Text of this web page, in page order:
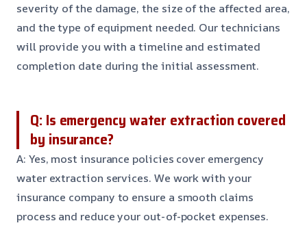
severity of the damage, the size of the affected area,
and the type of equipment needed. Our technicians
will provide you with a timeline and estimated
completion date during the initial assessment.
Q: Is emergency water extraction covered
by insurance?
A: Yes, most insurance policies cover emergency
water extraction services. We work with your
insurance company to ensure a smooth claims
process and reduce your out-of-pocket expenses.